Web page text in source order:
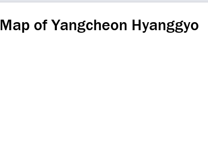
Map of Yangcheon Hyanggyo